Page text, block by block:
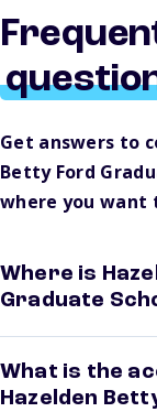
Get answers to
Betty Ford
where you want
Where is
Graduate
What is the
Hazelden